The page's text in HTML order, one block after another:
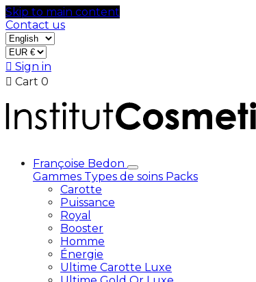
Skip to main content
Contact us
 Sign in
 Cart 0
Françoise Bedon
Gammes Types de soins Packs
Carotte
Puissance
Royal
Booster
Homme
Énergie
Ultime Carotte Luxe